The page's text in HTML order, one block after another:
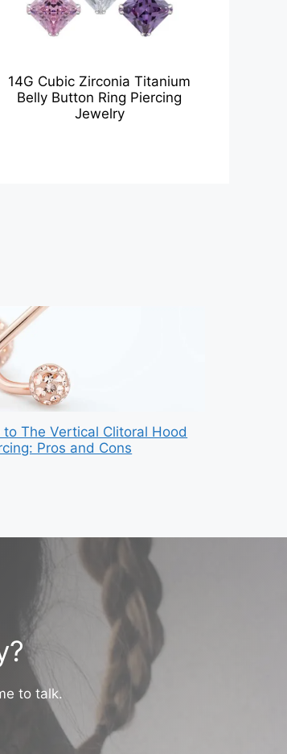
14G Cubic Zirconia Titanium
Belly Button Ring Piercing
Jewelry
to The Vertical Clitoral Hood
Pros and Cons
to talk.